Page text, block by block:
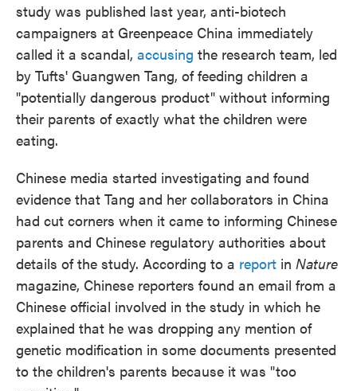
study was published last year, anti-biotech
campaigners at Greenpeace China immediately
called it a scandal, accusing the research team, led
by Tufts' Guangwen Tang, of feeding children a
"potentially dangerous product" without informing
their parents of exactly what the children were
eating.
Chinese media started investigating and found
evidence that Tang and her collaborators in China
had cut corners when it came to informing Chinese
parents and Chinese regulatory authorities about
details of the study. According to a report in Nature
magazine, Chinese reporters found an email from a
Chinese official involved in the study in which he
explained that he was dropping any mention of
genetic modification in some documents presented
to the children's parents because it was "too